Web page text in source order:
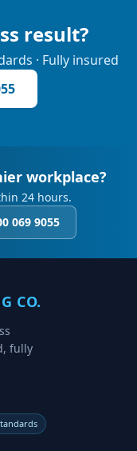
result?
· Fully insured
workplace?
24 hours.
069 9055
CO.
fully